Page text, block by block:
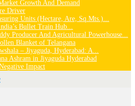
Growth And Demand
Driver
Units (Hectare, Are, Sq.Mts.)...
Bullet Train Hub...
Producer And Agricultural Powerhouse...
Blanket of Telangana
– Jiyaguda, Hyderabad: A...
Ashram in Jiyaguda Hyderabad
Impact